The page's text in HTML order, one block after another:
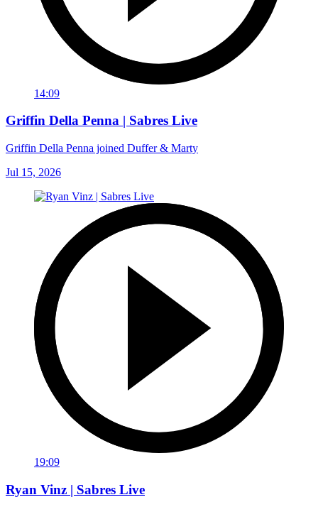
14:09
Griffin Della Penna | Sabres Live
Griffin Della Penna joined Duffer & Marty
Jul 15, 2026
19:09
Ryan Vinz | Sabres Live